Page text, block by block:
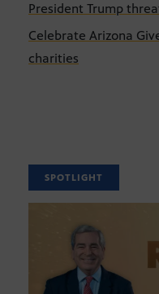
President Trump
Celebrate Arizona
charities
SPOTLIGHT